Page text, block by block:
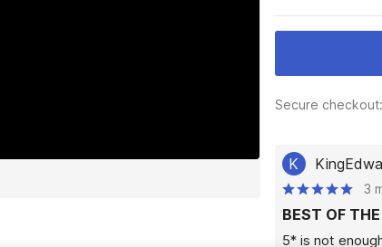
Secure checkout:
K
3
BEST OF
5* is not